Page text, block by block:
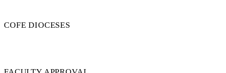
COFE DIOCESES